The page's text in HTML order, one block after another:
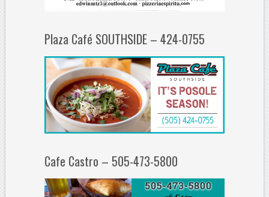
Plaza Café SOUTHSIDE – 424-0755
Cafe Castro – 505-473-5800